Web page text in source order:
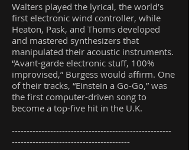
Walters played the lyrical, the world’s
first electronic wind controller, while
Heaton, Pask, and Thoms developed
and mastered synthesizers that
manipulated their acoustic instruments.
“Avant-garde electronic stuff, 100%
improvised,” Burgess would affirm. One
of their tracks, “Einstein a Go-Go,” was
the first computer-driven song to
become a top-five hit in the U.K.
------------------------------------------------------
----------------------------------------